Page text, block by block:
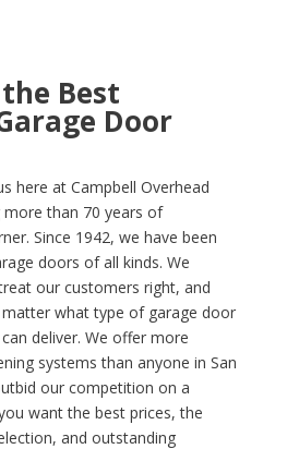
Best
Door
here at Campbell Overhead
than 70 years of
Since 1942, we have been
doors of all kinds. We
our customers right, and
what type of garage door
deliver. We offer more
systems than anyone in San
our competition on a
want the best prices, the
and outstanding